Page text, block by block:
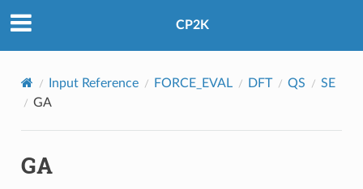
CP2K
Input Reference FORCE_EVAL DFT QS
SE
GA
GA